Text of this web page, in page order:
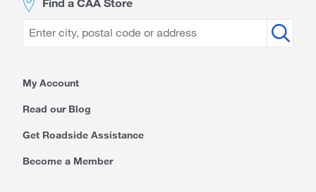
My Account
Read our Blog
Get Roadside Assistance
Become a Member